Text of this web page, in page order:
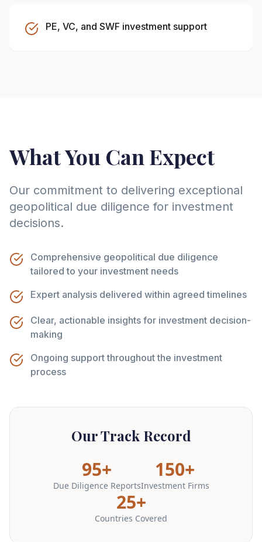
PE, VC, and SWF investment support
What You Can Expect
Our commitment to delivering exceptional
geopolitical due diligence for investment
decisions.
Comprehensive geopolitical due diligence
tailored to your investment needs
Expert analysis delivered within agreed timelines
Clear, actionable insights for investment decision-
making
Ongoing support throughout the investment
process
Our Track Record
95+
Due Diligence Reports
150+
Investment Firms
25+
Countries Covered